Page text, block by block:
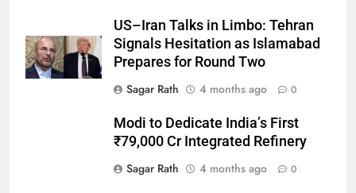
US–Iran Talks in Limbo: Tehran
Signals Hesitation as Islamabad
Prepares for Round Two
Sagar Rath
4 months ago 0
Modi to Dedicate India’s First
₹79,000 Cr Integrated Refinery
Sagar Rath
4 months ago 0
Bargarh
DISTRICTS
Balasore
DISTRICTS